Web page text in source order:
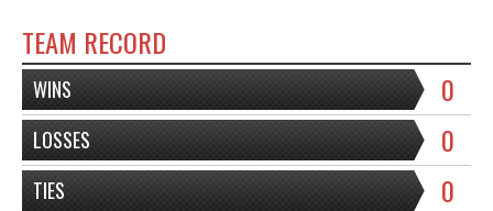
TEAM RECORD
WINS 0
LOSSES 0
TIES 0